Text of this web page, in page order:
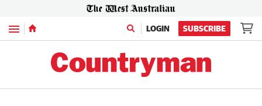
Menu LOGIN SUBSCRIBE